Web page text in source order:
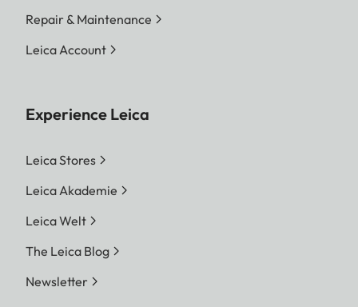
Repair & Maintenance
Leica Account
Experience Leica
Leica Stores
Leica Akademie
Leica Welt
The Leica Blog
Newsletter